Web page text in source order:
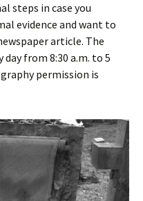
steps in case you
evidence and want to
article. The
from 8:30 a.m. to 5
permission is